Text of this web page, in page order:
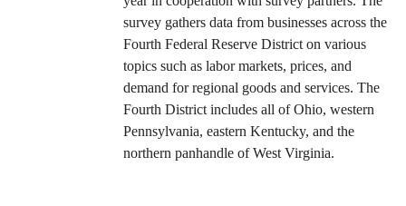
survey gathers data from businesses across the
Fourth Federal Reserve District on various
topics such as labor markets, prices, and
demand for regional goods and services. The
Fourth District includes all of Ohio, western
Pennsylvania, eastern Kentucky, and the
northern panhandle of West Virginia.